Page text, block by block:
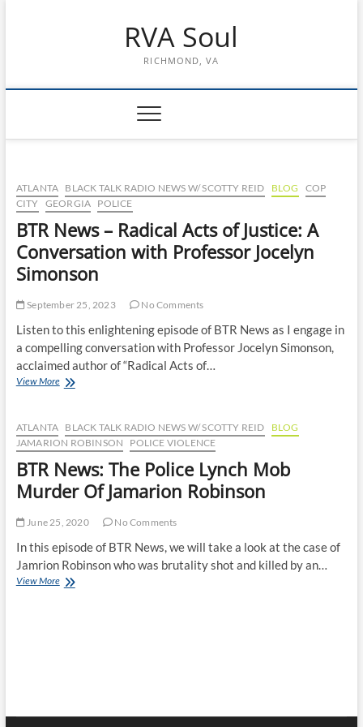
RVA Soul
RICHMOND, VA
ATLANTA BLACK TALK RADIO NEWS W/ SCOTTY REID BLOG
COP
CITY
GEORGIA POLICE
BTR News – Radical Acts of Justice: A
Conversation with Professor Jocelyn
Simonson
September 25, 2023 No Comments
Listen to this enlightening episode of BTR News as I engage in
a compelling conversation with Professor Jocelyn Simonson,
acclaimed author of “Radical Acts of…
View MoreBTR
Radical
Acts
of
Justice:
A
Conversation
Professor
Jocelyn
Simonson
ATLANTA BLACK TALK RADIO NEWS W/ SCOTTY REID
BLOG
JAMARION ROBINSON
POLICE VIOLENCE
BTR News: The Police Lynch Mob
Murder Of Jamarion Robinson
June 25, 2020 No Comments
In this episode of BTR News, we will take a look at the case of
Jamrion Robinson who was brutality shot and killed by an…
View MoreBTR